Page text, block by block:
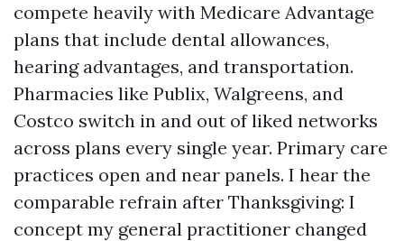
compete heavily with Medicare Advantage
plans that include dental allowances,
hearing advantages, and transportation.
Pharmacies like Publix, Walgreens, and
Costco switch in and out of liked networks
across plans every single year. Primary care
practices open and near panels. I hear the
comparable refrain after Thanksgiving: I
concept my general practitioner changed